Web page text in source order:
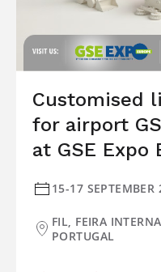
Customised
for airport
at GSE Expo
15-17 SEPTEMBER
FIL, FEIRA
PORTUGAL